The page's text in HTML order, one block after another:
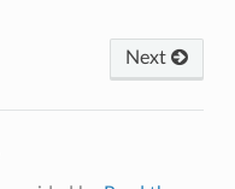
Next